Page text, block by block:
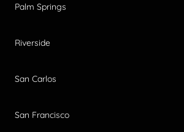
Palm Springs
Riverside
San Carlos
San Francisco